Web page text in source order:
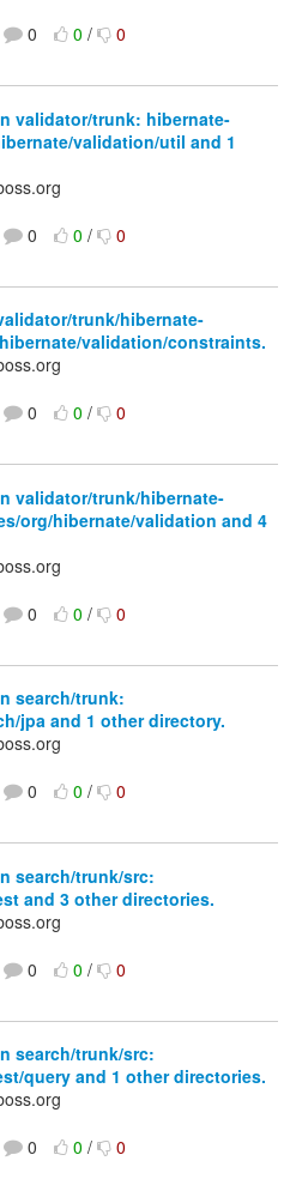
0 0/ 0
validator/trunk: hibernate-
validation/util and 1
0 0/ 0
trunk/hibernate-
validation/constraints.
0 0/ 0
validator/trunk/hibernate-
org/hibernate/validation and 4
0 0/ 0
search/trunk:
jpa and 1 other directory.
0 0/ 0
search/trunk/src:
and 3 other directories.
0 0/ 0
search/trunk/src:
query and 1 other directories.
0 0/ 0